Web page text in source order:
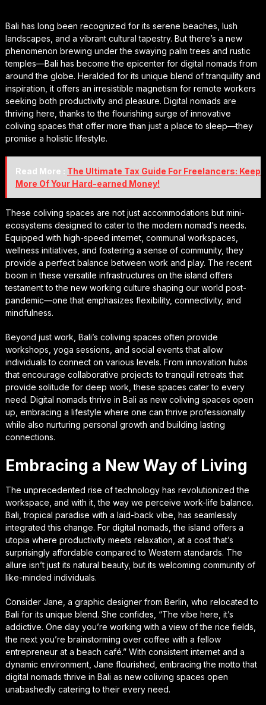
Bali has long been recognized for its serene beaches, lush
landscapes, and a vibrant cultural tapestry. But there’s a new
phenomenon brewing under the swaying palm trees and rustic
temples—Bali has become the epicenter for digital nomads from
around the globe. Heralded for its unique blend of tranquility and
inspiration, it offers an irresistible magnetism for remote workers
seeking both productivity and pleasure. Digital nomads are
thriving here, thanks to the flourishing surge of innovative
coliving spaces that offer more than just a place to sleep—they
promise a holistic lifestyle.
Read More : The Ultimate Tax Guide For Freelancers: Keep
More Of Your Hard-earned Money!
These coliving spaces are not just accommodations but mini-
ecosystems designed to cater to the modern nomad’s needs.
Equipped with high-speed internet, communal workspaces,
wellness initiatives, and fostering a sense of community, they
provide a perfect balance between work and play. The recent
boom in these versatile infrastructures on the island offers
testament to the new working culture shaping our world post-
pandemic—one that emphasizes flexibility, connectivity, and
mindfulness.
Beyond just work, Bali’s coliving spaces often provide
workshops, yoga sessions, and social events that allow
individuals to connect on various levels. From innovation hubs
that encourage collaborative projects to tranquil retreats that
provide solitude for deep work, these spaces cater to every
need. Digital nomads thrive in Bali as new coliving spaces open
up, embracing a lifestyle where one can thrive professionally
while also nurturing personal growth and building lasting
connections.
Embracing a New Way of Living
The unprecedented rise of technology has revolutionized the
workspace, and with it, the way we perceive work-life balance.
Bali, tropical paradise with a laid-back vibe, has seamlessly
integrated this change. For digital nomads, the island offers a
utopia where productivity meets relaxation, at a cost that’s
surprisingly affordable compared to Western standards. The
allure isn’t just its natural beauty, but its welcoming community of
like-minded individuals.
Consider Jane, a graphic designer from Berlin, who relocated to
Bali for its unique blend. She confides, “The vibe here, it’s
addictive. One day you’re working with a view of the rice fields,
the next you’re brainstorming over coffee with a fellow
entrepreneur at a beach café.” With consistent internet and a
dynamic environment, Jane flourished, embracing the motto that
digital nomads thrive in Bali as new coliving spaces open
unabashedly catering to their every need.